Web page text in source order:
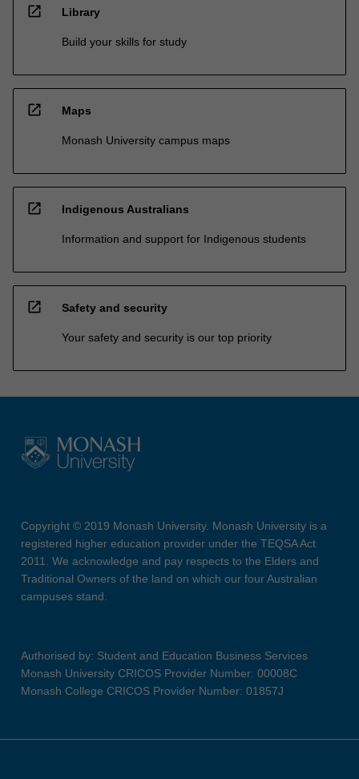
open_in_new Library
Build your skills for study
open_in_new Maps
Monash University campus maps
open_in_new Indigenous Australians
Information and support for Indigenous students
open_in_new Safety and security
Your safety and security is our top priority
Copyright © 2019 Monash University. Monash University is a
registered higher education provider under the TEQSA Act
2011. We acknowledge and pay respects to the Elders and
Traditional Owners of the land on which our four Australian
campuses stand.
Authorised by: Student and Education Business Services
Monash University CRICOS Provider Number: 00008C
Monash College CRICOS Provider Number: 01857J